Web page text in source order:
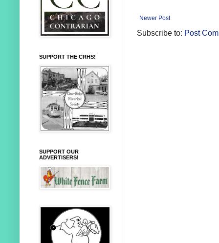
Newer Post
Subscribe to: Post
SUPPORT THE CRHS!
SUPPORT OUR
ADVERTISERS!